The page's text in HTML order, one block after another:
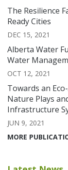
The Resilience
Ready Cities
DEC 15, 2021
Alberta Water
Water
OCT 12, 2021
Towards an
Nature Plays
Infrastructure
JUN 9, 2021
MORE